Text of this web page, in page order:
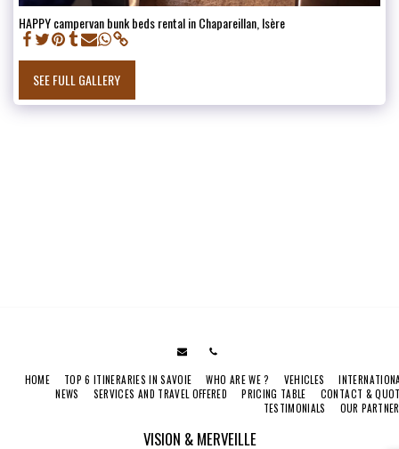
HAPPY campervan bunk beds rental in Chapareillan, Isère
SEE FULL GALLERY
VISION & MERVEILLE
HOME TOP 6 ITINERARIES IN SAVOIE WHO ARE WE ? VEHICLES
NEWS
SERVICES AND TRAVEL OFFERED PRICING TABLE
CONTACT &
TESTIMONIALS
OUR